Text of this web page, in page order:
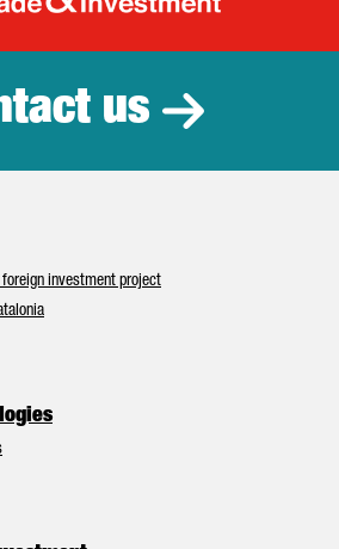
Catalonia
us
investment project